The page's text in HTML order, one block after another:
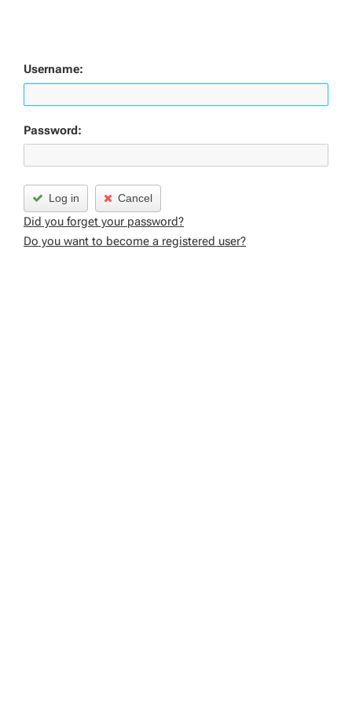
Username:
Password:
Log in Cancel
Did you forget your password?
Do you want to become a registered user?